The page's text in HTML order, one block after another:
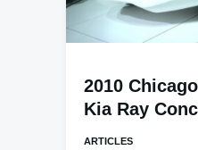
2010
Kia Ray
ARTICLES